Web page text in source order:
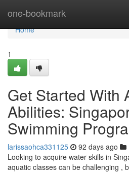
one-bookmark
Home
Home
1
Get Started With
Abilities:
Swimming
larissaohca331125 92 days ago
Looking to acquire water skills in
aquatic classes can be challenging ,